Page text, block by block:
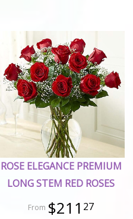
ROSE ELEGANCE PREMIUM
LONG STEM RED ROSES
$211 27